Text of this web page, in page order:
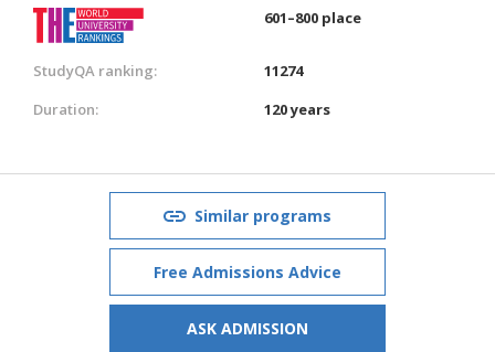
601–800 place
StudyQA ranking:
11274
Duration:
120 years
Similar programs
Free Admissions Advice
ASK ADMISSION